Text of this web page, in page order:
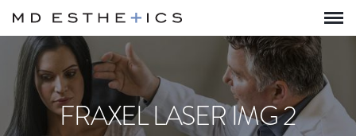
FRAXEL LASER IMG 2